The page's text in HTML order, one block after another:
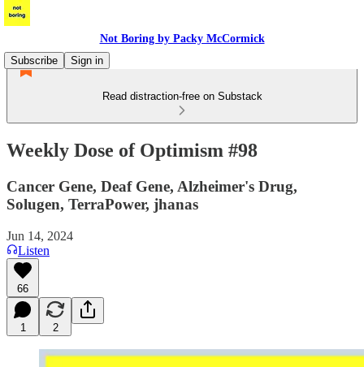
Not Boring by Packy McCormick
Subscribe
Sign in
Read distraction-free on Substack
Weekly Dose of Optimism #98
Cancer Gene, Deaf Gene, Alzheimer's Drug,
Solugen, TerraPower, jhanas
Jun 14, 2024
Listen
66
1 2